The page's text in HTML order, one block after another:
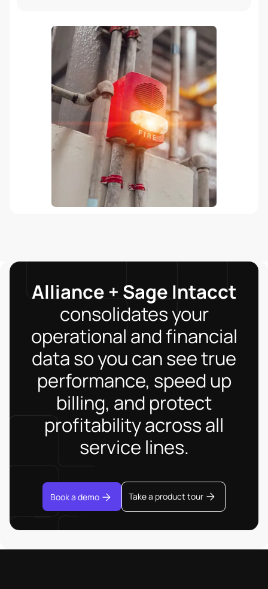
Alliance + Sage Intacct
consolidates your
operational and financial
data so you can see true
performance, speed up
billing, and protect
profitability across all
service lines.
Book a demo Take a product tour